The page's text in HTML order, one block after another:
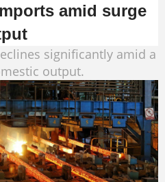
amid surge
significantly amid a
output.